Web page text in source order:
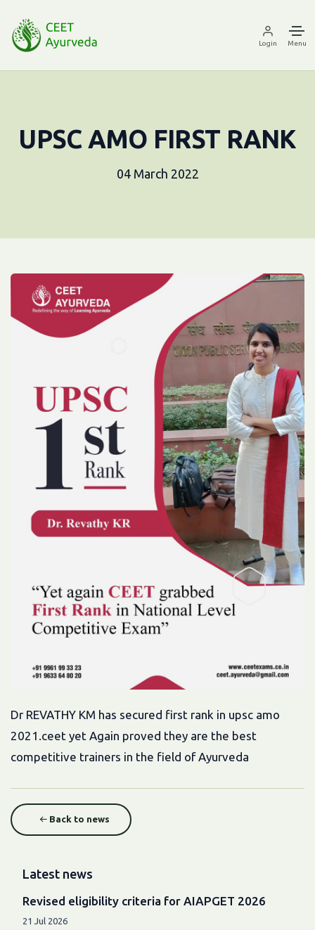
Login Menu
UPSC AMO FIRST RANK
04 March 2022
Dr REVATHY KM has secured first rank in upsc amo
2021.ceet yet Again proved they are the best
competitive trainers in the field of Ayurveda
Back to news
Latest news
Revised eligibility criteria for AIAPGET 2026
21 Jul 2026